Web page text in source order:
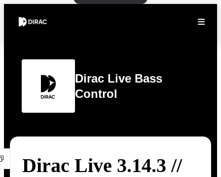
Dirac Live Bass
Control
Dirac Live 3.14.3 //